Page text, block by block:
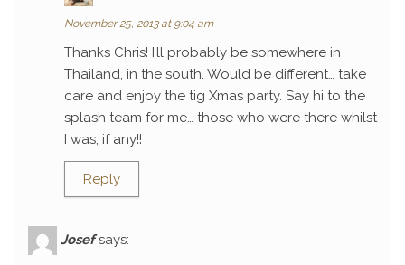
November 25, 2013 at 9:04 am
Thanks Chris! I’ll probably be somewhere in
Thailand, in the south. Would be different… take
care and enjoy the tig Xmas party. Say hi to the
splash team for me… those who were there whilst
I was, if any!!
Reply
Josef says: